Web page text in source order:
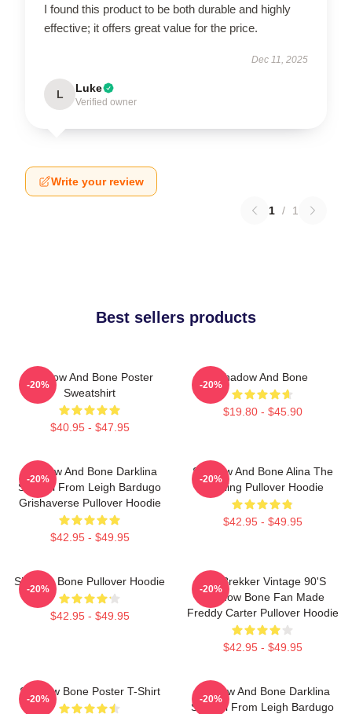
I found this product to be both durable and highly
effective; it offers great value for the price.
Dec 11, 2025
L Luke
Verified owner
Write your review
1 / 1
Best sellers products
Shadow And Bone Poster
Sweatshirt
$40.95 - $47.95
-20%
Shadow And Bone
$19.80 - $45.90
-20%
Shadow And Bone Darklina
Symbol From Leigh Bardugo
Grishaverse Pullover Hoodie
$42.95 - $49.95
-20%
Shadow And Bone Alina The
Darkling Pullover Hoodie
$42.95 - $49.95
-20%
Shadow Bone Pullover Hoodie
$42.95 - $49.95
-20%
Kaz Brekker Vintage 90's
Shadow Bone Fan Made
Freddy Carter Pullover Hoodie
$42.95 - $49.95
-20%
Shadow Bone Poster T-Shirt
-20%
Shadow And Bone Darklina
Symbol From Leigh Bardugo
-20%